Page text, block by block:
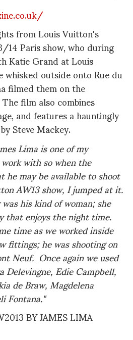
from Louis Vuitton's
Paris show, who during
Katie Grand at Louis
outside onto Rue du
filmed them on the
film also combines
and features a hauntingly
Steve Mackey.
Lima is one of my
with so when the
may be available to shoot
AW13 show, I jumped at it.
his kind of woman; she
that enjoys the night time.
time as we worked inside
fittings; he was shooting on
Neuf. Once again we used
Edie Campbell,
de Braw, Magdelena
Fontana."
BY JAMES LIMA